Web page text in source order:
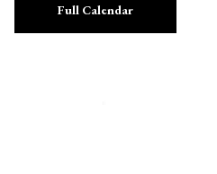
Full Calendar